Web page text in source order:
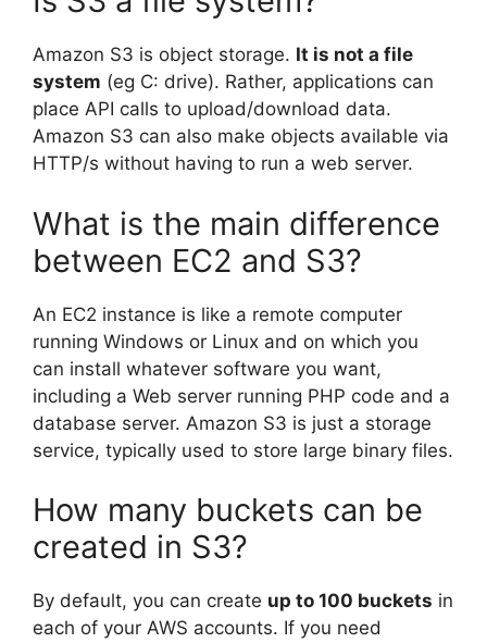
Amazon S3 is object storage. It is not a file
system (eg C: drive). Rather, applications can
place API calls to upload/download data.
Amazon S3 can also make objects available via
HTTP/s without having to run a web server.
What is the main difference
between EC2 and S3?
An EC2 instance is like a remote computer
running Windows or Linux and on which you
can install whatever software you want,
including a Web server running PHP code and a
database server. Amazon S3 is just a storage
service, typically used to store large binary files.
How many buckets can be
created in S3?
By default, you can create up to 100 buckets in
each of your AWS accounts. If you need